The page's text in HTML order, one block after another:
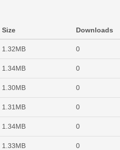
Size Downloads
1.32MB 0
1.34MB 0
1.30MB 0
1.31MB 0
1.34MB 0
1.33MB 0